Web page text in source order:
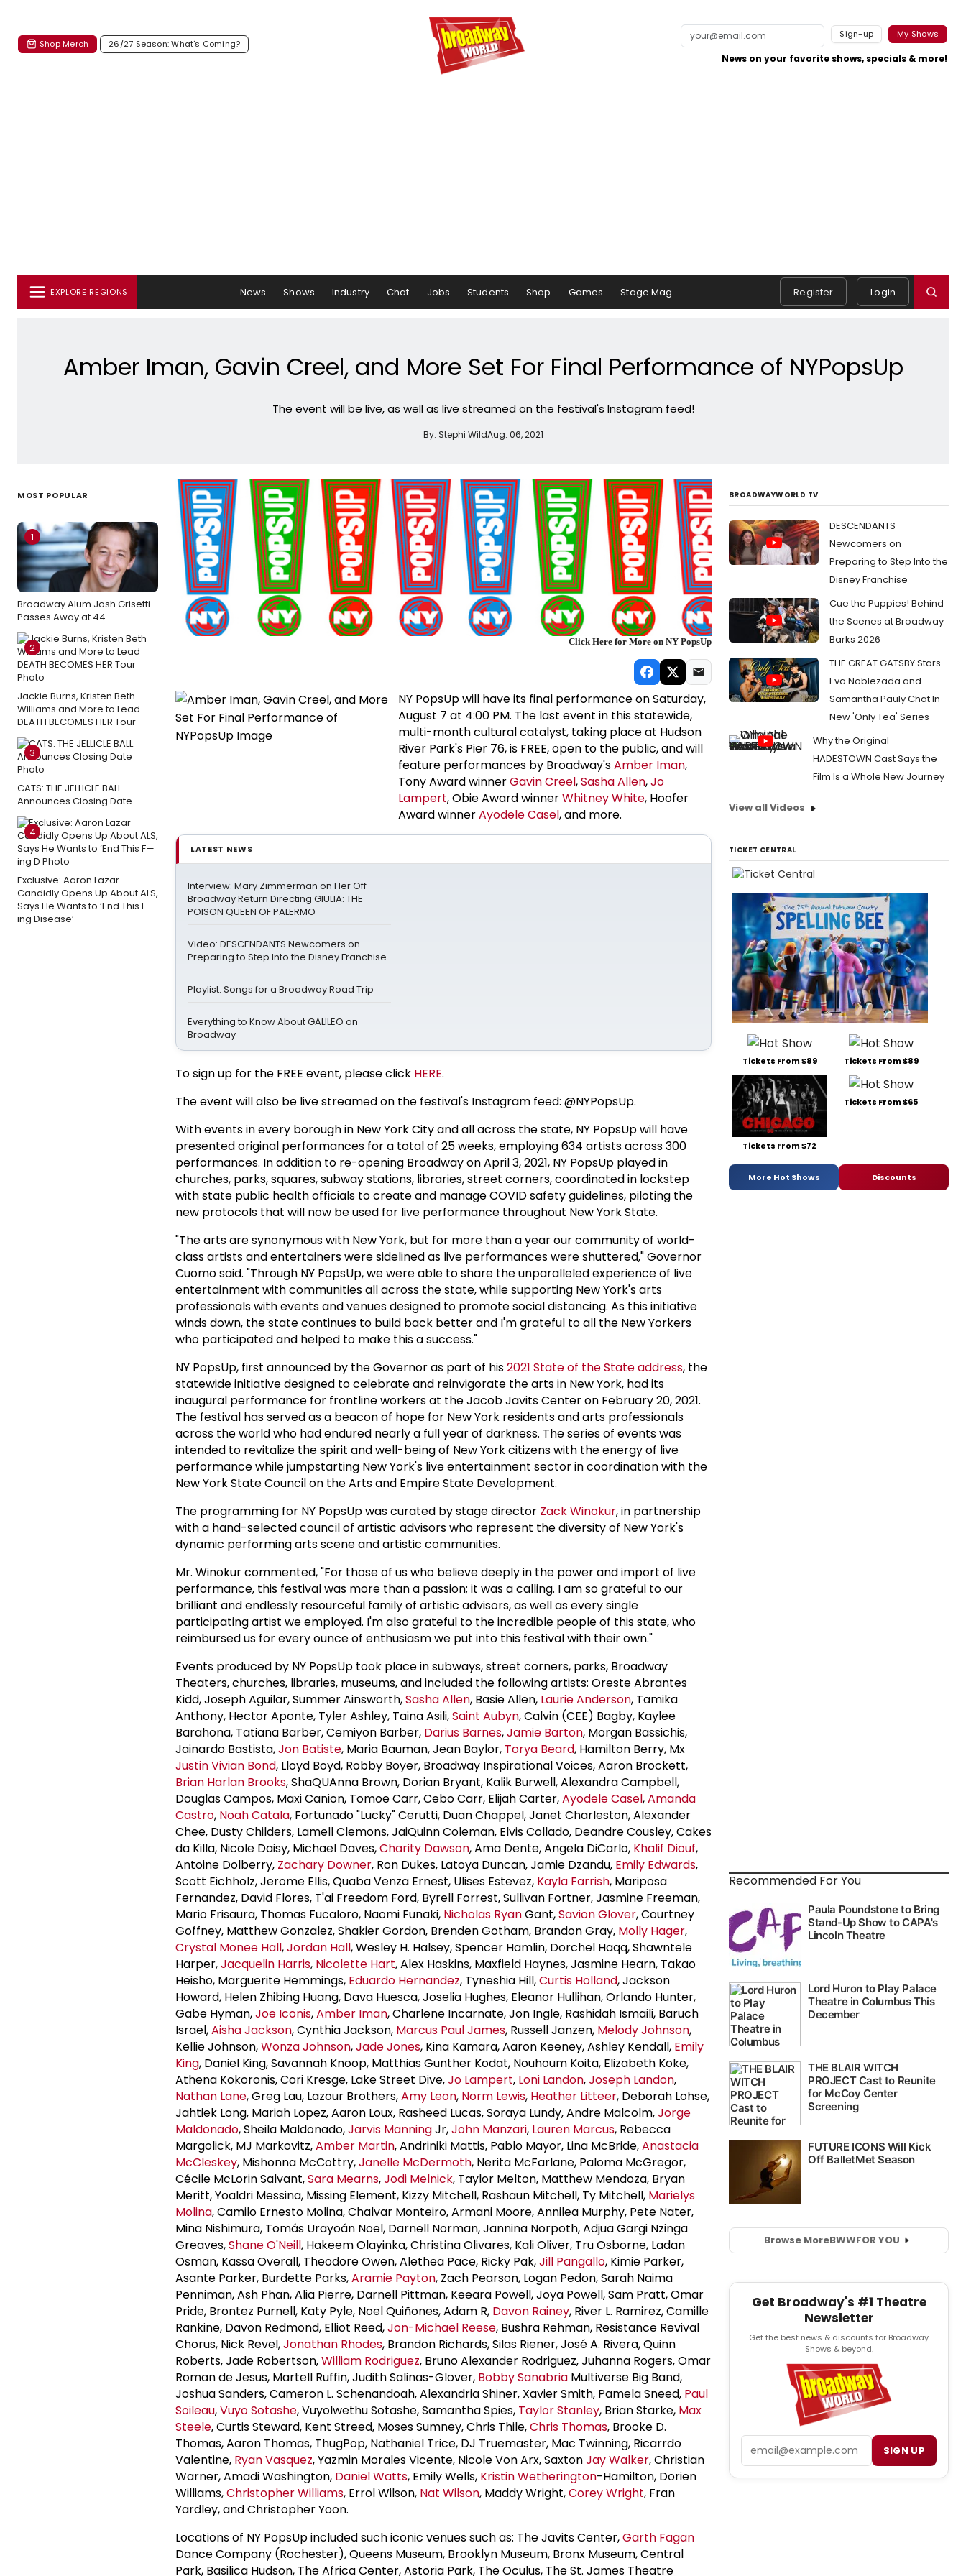
Shop Merch 26/27 Season: What's Coming?
Sign-up My Shows
News on your favorite shows, specials & more!
EXPLORE REGIONS News Shows Industry Chat Jobs Students Shop Games Stage Mag Register Login
Amber Iman, Gavin Creel, and More Set For Final Performance of NYPopsUp
The event will be live, as well as live streamed on the festival's Instagram feed!
By: Stephi WildAug. 06, 2021
MOST POPULAR
1
Broadway Alum Josh Grisetti
Passes Away at 44
2
Jackie Burns, Kristen Beth
Williams and More to Lead
DEATH BECOMES HER Tour
3
CATS: THE JELLICLE BALL
Announces Closing Date
4
Exclusive: Aaron Lazar
Candidly Opens Up About ALS,
Says He Wants to ‘End This F—
ing Disease’
Click Here for More on NY PopsUp
NY PopsUp will have its final performance on Saturday,
August 7 at 4:00 PM. The last event in this statewide,
multi-month cultural catalyst, taking place at Hudson
River Park's Pier 76, is FREE, open to the public, and will
feature performances by Broadway'sAmber Iman,
Tony Award winnerGavin Creel,Sasha Allen,Jo
Lampert, Obie Award winnerWhitney White, Hoofer
Award winnerAyodele Casel, and more.
LATEST NEWS
Interview: Mary Zimmerman on Her Off-
Broadway Return Directing GIULIA: THE
POISON QUEEN OF PALERMO
Video: DESCENDANTS Newcomers on
Preparing to Step Into the Disney Franchise
Playlist: Songs for a Broadway Road Trip
Everything to Know About GALILEO on
Broadway
To sign up for the FREE event, please click HERE.
The event will also be live streamed on the festival's Instagram feed: @NYPopsUp.
With events in every borough in New York City and all across the state, NY PopsUp will have
presented original performances for a total of 25 weeks, employing 634 artists across 300
performances. In addition to re-opening Broadway on April 3, 2021, NY PopsUp played in
churches, parks, squares, subway stations, libraries, street corners, coordinated in lockstep
with state public health officials to create and manage COVID safety guidelines, piloting the
new protocols that will now be used for live performance throughout New York State.
"The arts are synonymous with New York, but for more than a year our community of world-
class artists and entertainers were sidelined as live performances were shuttered," Governor
Cuomo said. "Through NY PopsUp, we were able to share the unparalleled experience of live
entertainment with communities all across the state, while supporting New York's arts
professionals with events and venues designed to promote social distancing. As this initiative
winds down, the state continues to build back better and I'm grateful to all the New Yorkers
who participated and helped to make this a success."
NY PopsUp, first announced by the Governor as part of his2021 State of the State address, the
statewide initiative designed to celebrate and reinvigorate the arts in New York, had its
inaugural performance for frontline workers at the Jacob Javits Center on February 20, 2021.
The festival has served as a beacon of hope for New York residents and arts professionals
across the world who had endured nearly a full year of darkness. The series of events was
intended to revitalize the spirit and well-being of New York citizens with the energy of live
performance while jumpstarting New York's live entertainment sector in coordination with the
New York State Council on the Arts and Empire State Development.
The programming for NY PopsUp was curated by stage director Zack Winokur, in partnership
with a hand-selected council of artistic advisors who represent the diversity of New York's
dynamic performing arts scene and artistic communities.
Mr. Winokur commented, "For those of us who believe deeply in the power and import of live
performance, this festival was more than a passion; it was a calling. I am so grateful to our
brilliant and endlessly resourceful family of artistic advisors, as well as every single
participating artist we employed. I'm also grateful to the incredible people of this state, who
reimbursed us for every ounce of enthusiasm we put into this festival with their own."
Events produced by NY PopsUp took place in subways, street corners, parks, Broadway
Theaters, churches, libraries, museums, and included the following artists: Oreste Abrantes
Kidd, Joseph Aguilar, Summer Ainsworth,Sasha Allen, Basie Allen, Laurie Anderson, Tamika
Anthony, Hector Aponte, Tyler Ashley, Taina Asili,Saint Aubyn, Calvin (CEE) Bagby, Kaylee
Barahona, Tatiana Barber, Cemiyon Barber, Darius Barnes,Jamie Barton, Morgan Bassichis,
Jainardo Bastista,Jon Batiste, Maria Bauman, Jean Baylor, Torya Beard, Hamilton Berry, Mx
Justin Vivian Bond, Lloyd Boyd, Robby Boyer, Broadway Inspirational Voices, Aaron Brockett,
Brian Harlan Brooks, ShaQUAnna Brown, Dorian Bryant, Kalik Burwell, Alexandra Campbell,
Douglas Campos, Maxi Canion, Tomoe Carr, Cebo Carr, Elijah Carter,Ayodele Casel,Amanda
Castro, Noah Catala, Fortunado "Lucky" Cerutti, Duan Chappel, Janet Charleston, Alexander
Chee, Dusty Childers, Lamell Clemons, JaiQuinn Coleman, Elvis Collado, Deandre Cousley, Cakes
da Killa, Nicole Daisy, Michael Daves,Charity Dawson, Ama Dente, Angela DiCarlo, Khalif Diouf,
Antoine Dolberry, Zachary Downer, Ron Dukes, Latoya Duncan, Jamie Dzandu, Emily Edwards,
Scott Eichholz, Jerome Ellis, Quaba Venza Ernest, Ulises Estevez, Kayla Farrish, Mariposa
Fernandez, David Flores, T'ai Freedom Ford, Byrell Forrest, Sullivan Fortner, Jasmine Freeman,
Mario Frisaura, Thomas Fucaloro, Naomi Funaki, Nicholas RyanGant,Savion Glover, Courtney
Goffney, Matthew Gonzalez, Shakier Gordon, Brenden Gotham, Brandon Gray, Molly Hager,
Crystal Monee Hall,Jordan Hall, Wesley H. Halsey, Spencer Hamlin, Dorchel Haqq, Shawntele
Harper,Jacquelin Harris, Nicolette Hart, Alex Haskins, Maxfield Haynes, Jasmine Hearn, Takao
Heisho, Marguerite Hemmings, Eduardo Hernandez, Tyneshia Hill,Curtis Holland, Jackson
Howard, Helen Zhibing Huang, Dava Huesca, Joselia Hughes, Eleanor Hullihan, Orlando Hunter,
Gabe Hyman,Joe Iconis,Amber Iman, Charlene Incarnate, Jon Ingle, Rashidah Ismaili, Baruch
Israel,Aisha Jackson, Cynthia Jackson, Marcus Paul James, Russell Janzen, Melody Johnson,
Kellie Johnson,Wonza Johnson,Jade Jones, Kina Kamara, Aaron Keeney, Ashley Kendall, Emily
King, Daniel King, Savannah Knoop, Matthias Gunther Kodat, Nouhoum Koita, Elizabeth Koke,
Athena Kokoronis, Cori Kresge, Lake Street Dive,Jo Lampert, Loni Landon,Joseph Landon,
Nathan Lane, Greg Lau, Lazour Brothers,Amy Leon, Norm Lewis, Heather Litteer, Deborah Lohse,
Jahtiek Long, Mariah Lopez, Aaron Loux, Rasheed Lucas, Soraya Lundy, Andre Malcolm,Jorge
Maldonado, Sheila Maldonado,Jarvis ManningJr,John Manzari, Lauren Marcus, Rebecca
Margolick, MJ Markovitz,Amber Martin, Andriniki Mattis, Pablo Mayor, Lina McBride,Anastacia
McCleskey, Mishonna McCottry,Janelle McDermoth, Nerita McFarlane, Paloma McGregor,
Cécile McLorin Salvant,Sara Mearns,Jodi Melnick, Taylor Melton, Matthew Mendoza, Bryan
Meritt, Yoaldri Messina, Missing Element, Kizzy Mitchell, Rashaun Mitchell, Ty Mitchell, Marielys
Molina, Camilo Ernesto Molina, Chalvar Monteiro, Armani Moore, Annilea Murphy, Pete Nater,
Mina Nishimura, Tomás Urayoán Noel, Darnell Norman, Jannina Norpoth, Adjua Gargi Nzinga
Greaves,Shane O'Neill, Hakeem Olayinka, Christina Olivares, Kali Oliver, Tru Osborne, Ladan
Osman, Kassa Overall, Theodore Owen, Alethea Pace, Ricky Pak,Jill Pangallo, Kimie Parker,
Asante Parker, Burdette Parks,Aramie Payton, Zach Pearson, Logan Pedon, Sarah Naima
Penniman, Ash Phan, Alia Pierre, Darnell Pittman, Keeara Powell, Joya Powell, Sam Pratt, Omar
Pride, Brontez Purnell, Katy Pyle, Noel Quiñones, Adam R, Davon Rainey, River L. Ramirez, Camille
Rankine, Davon Redmond, Elliot Reed,Jon-Michael Reese, Bushra Rehman, Resistance Revival
Chorus, Nick Revel,Jonathan Rhodes, Brandon Richards, Silas Riener, José A. Rivera, Quinn
Roberts, Jade Robertson,William Rodriguez, Bruno Alexander Rodriguez, Juhanna Rogers, Omar
Roman de Jesus, Martell Ruffin, Judith Salinas-Glover, Bobby Sanabria Multiverse Big Band,
Joshua Sanders, Cameron L. Schenandoah, Alexandria Shiner, Xavier Smith, Pamela Sneed, Paul
Soileau,Vuyo Sotashe, Vuyolwethu Sotashe, Samantha Spies, Taylor Stanley, Brian Starke, Max
Steele, Curtis Steward, Kent Streed, Moses Sumney, Chris Thile,Chris Thomas, Brooke D.
Thomas, Aaron Thomas, ThugPop, Nathaniel Trice, DJ Truemaster, Mac Twinning, Ricarrdo
Valentine, Ryan Vasquez, Yazmin Morales Vicente, Nicole Von Arx, SaxtonJay Walker, Christian
Warner, Amadi Washington, Daniel Watts, Emily Wells, Kristin Wetherington-Hamilton, Dorien
Williams,Christopher Williams, Errol Wilson, Nat Wilson, Maddy Wright,Corey Wright, Fran
Yardley, and Christopher Yoon.
Locations of NY PopsUp included such iconic venues such as: The Javits Center,Garth Fagan
Dance Company (Rochester), Queens Museum, Brooklyn Museum, Bronx Museum, Central
Park, Basilica Hudson, The Africa Center, Astoria Park, The Oculus, The St. James Theatre
BROADWAYWORLD TV
DESCENDANTS
Newcomers on
Preparing to Step Into the
Disney Franchise
Cue the Puppies! Behind
the Scenes at Broadway
Barks 2026
THE GREAT GATSBY Stars
Eva Noblezada and
Samantha Pauly Chat In
New 'Only Tea' Series
Why the Original
HADESTOWN Cast Says the
Film Is a Whole New Journey
View all Videos
TICKET CENTRAL
Tickets From $89 Tickets From $89
Tickets From $72
Tickets From $65
More Hot Shows Discounts
Recommended For You
Browse MoreBWWFOR YOU
Get Broadway's #1 Theatre
Newsletter
Get the best news & discounts for Broadway
Shows & beyond.
SIGN UP